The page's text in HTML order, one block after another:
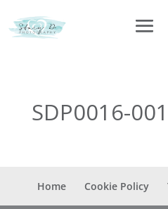
SDP0016-
Home Cookie Policy